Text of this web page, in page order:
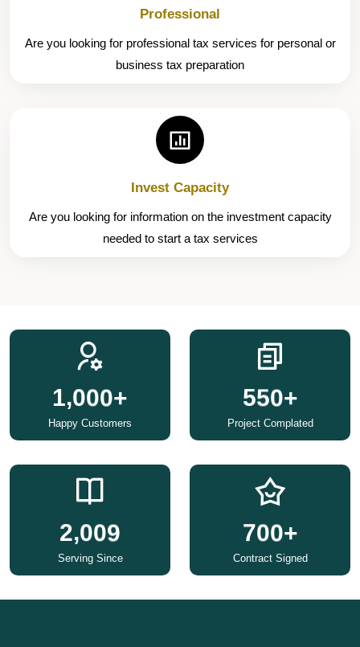
Professional
Are you looking for professional tax services for personal or
business tax preparation
Invest Capacity
Are you looking for information on the investment capacity
needed to start a tax services
1,000+
Happy Customers
550+
Project Complated
2,009
Serving Since
700+
Contract Signed